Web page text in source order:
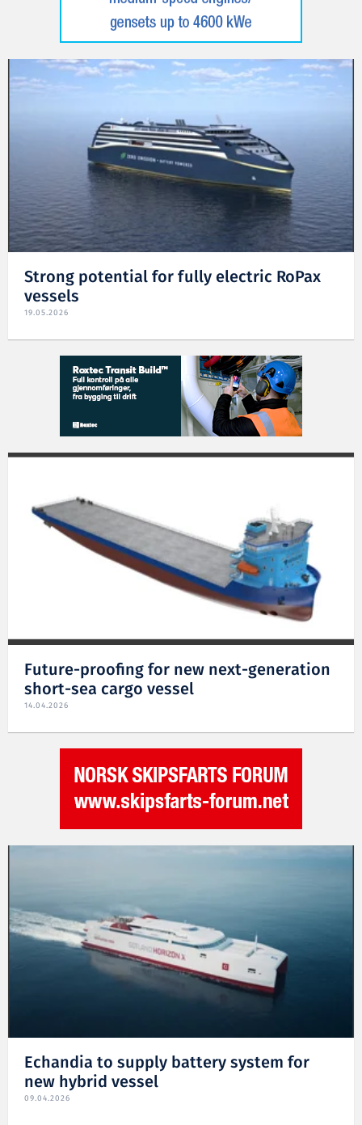
Strong potential for fully electric RoPax
vessels
19.05.2026
Future-proofing for new next-generation
short-sea cargo vessel
14.04.2026
Echandia to supply battery system for
new hybrid vessel
09.04.2026